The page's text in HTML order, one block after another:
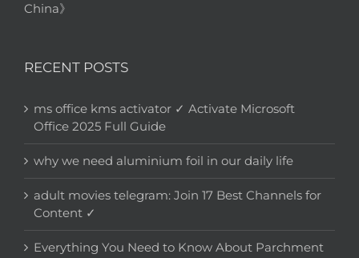
China》
RECENT POSTS
ms office kms activator ✓ Activate Microsoft
Office 2025 Full Guide
why we need aluminium foil in our daily life
adult movies telegram: Join 17 Best Channels for
Content ✓
Everything You Need to Know About Parchment